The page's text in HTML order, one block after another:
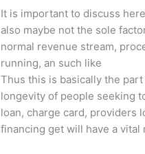
It is important to discuss
also maybe not the sole
normal revenue stream,
running, an such like
Thus this is basically the
longevity of people seeking
loan, charge card, providers
financing get will have a